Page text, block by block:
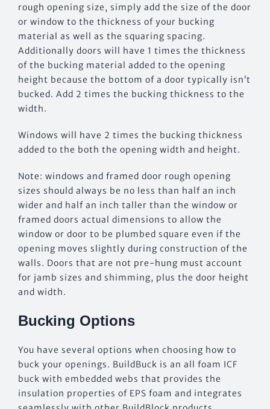
rough opening size, simply add the size of the door
or window to the thickness of your bucking
material as well as the squaring spacing.
Additionally doors will have 1 times the thickness
of the bucking material added to the opening
height because the bottom of a door typically isn’t
bucked. Add 2 times the bucking thickness to the
width.
Windows will have 2 times the bucking thickness
added to the both the opening width and height.
Note: windows and framed door rough opening
sizes should always be no less than half an inch
wider and half an inch taller than the window or
framed doors actual dimensions to allow the
window or door to be plumbed square even if the
opening moves slightly during construction of the
walls. Doors that are not pre-hung must account
for jamb sizes and shimming, plus the door height
and width.
Bucking Options
You have several options when choosing how to
buck your openings. BuildBuck is an all foam ICF
buck with embedded webs that provides the
insulation properties of EPS foam and integrates